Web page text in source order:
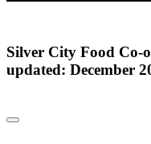
Silver City Food Co-
updated: December